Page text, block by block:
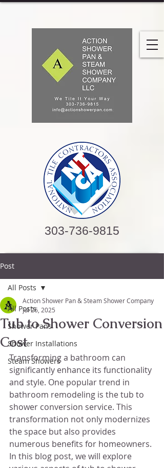
303-736-9815
Post
All Posts
Shower Pans
Shower Installations
Steam Showers
All Posts
Tub to Shower Conversion
Cost
Action Shower Pan & Steam Shower Company
Jul 26, 2025
Transforming a bathroom can
significantly enhance its functionality
and style. One popular trend in
bathroom remodeling is the tub to
shower conversion service. This
transformation not only modernizes
the space but also provides
numerous benefits for homeowners.
In this blog post, we will explore